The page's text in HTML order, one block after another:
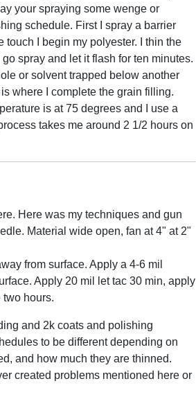
your spraying some wenge or
schedule. First I spray a barrier
touch I begin my polyester. I thin the
spray and let it flash for ten minutes.
or solvent trapped below another
where I complete the grain filling.
is at 75 degrees and I use a
takes me around 2 1/2 hours on
Here was my techniques and gun
Material wide open, fan at 4" at 2"
from surface. Apply a 4-6 mil
Apply 20 mil let tac 30 min, apply
two hours.
and 2k coats and polishing
to be different depending on
and how much they are thinned.
created problems mentioned here or